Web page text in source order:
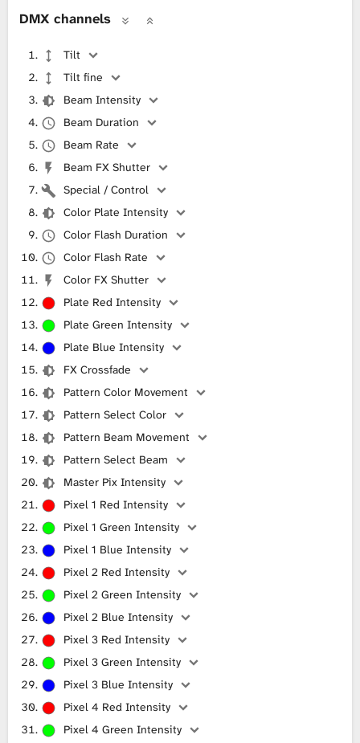
DMX channels
Tilt
Tilt fine
Beam Intensity
Beam Duration
Beam Rate
Beam FX Shutter
Special / Control
Color Plate Intensity
Color Flash Duration
Color Flash Rate
Color FX Shutter
Plate Red Intensity
Plate Green Intensity
Plate Blue Intensity
FX Crossfade
Pattern Color Movement
Pattern Select Color
Pattern Beam Movement
Pattern Select Beam
Master Pix Intensity
Pixel 1 Red Intensity
Pixel 1 Green Intensity
Pixel 1 Blue Intensity
Pixel 2 Red Intensity
Pixel 2 Green Intensity
Pixel 2 Blue Intensity
Pixel 3 Red Intensity
Pixel 3 Green Intensity
Pixel 3 Blue Intensity
Pixel 4 Red Intensity
Pixel 4 Green Intensity